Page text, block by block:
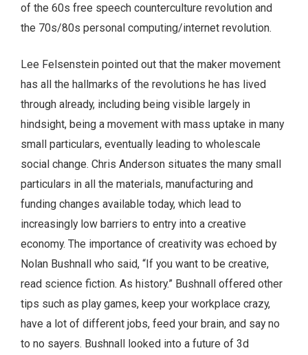
of the 60s free speech counterculture revolution and
the 70s/80s personal computing/internet revolution.
Lee Felsenstein pointed out that the maker movement
has all the hallmarks of the revolutions he has lived
through already, including being visible largely in
hindsight, being a movement with mass uptake in many
small particulars, eventually leading to wholescale
social change. Chris Anderson situates the many small
particulars in all the materials, manufacturing and
funding changes available today, which lead to
increasingly low barriers to entry into a creative
economy. The importance of creativity was echoed by
Nolan Bushnall who said, “If you want to be creative,
read science fiction. As history.” Bushnall offered other
tips such as play games, keep your workplace crazy,
have a lot of different jobs, feed your brain, and say no
to no sayers. Bushnall looked into a future of 3d